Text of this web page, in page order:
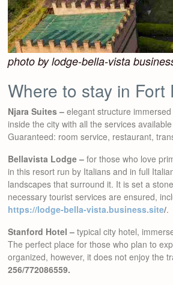
photo by lodge-bella-vista
Where to stay in Fort
Njara Suites – elegant structure
inside the city with all the services
Guaranteed: room service, restaurant,
Bellavista Lodge – for those who love
in this resort run by Italians and in full
landscapes that surround it. It is set a
necessary tourist services are ensured,
https://lodge-bella-vista.business.site/.
Stanford Hotel – typical city hotel,
The perfect place for those who plan to
organized, however, it does not enjoy the
256/772086559.